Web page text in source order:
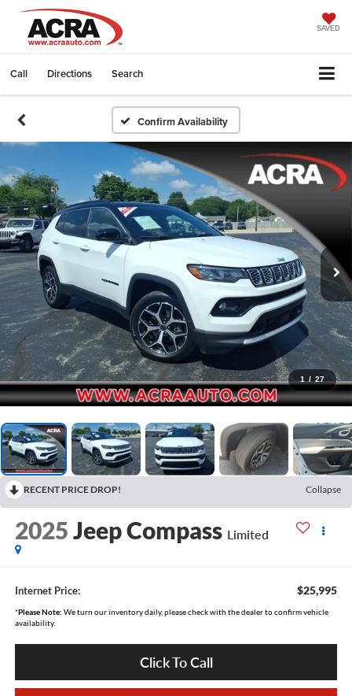
SAVED
Call Directions Search
Confirm Availability
1 / 27
RECENT PRICE DROP! Collapse
2025Jeep Compass Limited
Internet Price: $25,995
*Please Note: We turn our inventory daily, please check with the dealer to confirm vehicle
availability.
Click To Call